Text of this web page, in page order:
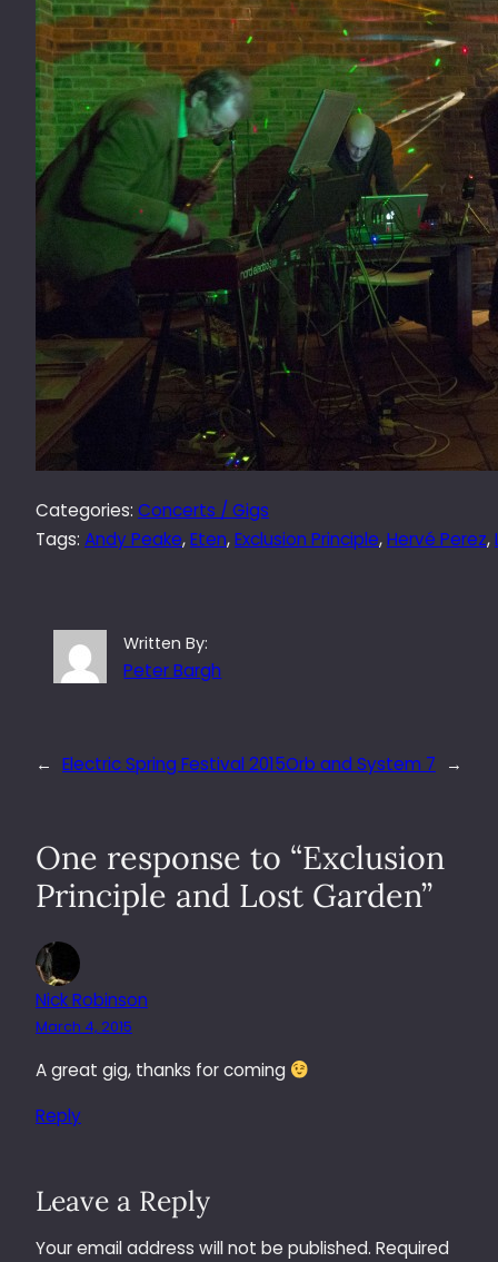
Categories: Concerts / Gigs
Tags: Andy Peake, Eten, Exclusion Principle, Hervé Perez,
Written By:
Peter Bargh
← Electric Spring Festival 2015Orb and System 7 →
One response to “Exclusion
Principle and Lost Garden”
Nick Robinson
March 4, 2015
A great gig, thanks for coming
Reply
Leave a Reply
Your email address will not be published. Required